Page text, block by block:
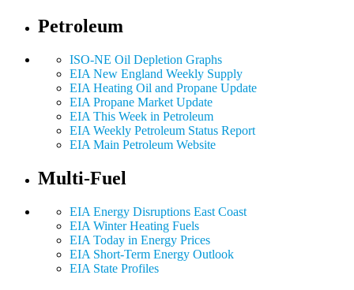
Petroleum
ISO-NE Oil Depletion Graphs
EIA New England Weekly Supply
EIA Heating Oil and Propane Update
EIA Propane Market Update
EIA This Week in Petroleum
EIA Weekly Petroleum Status Report
EIA Main Petroleum Website
Multi-Fuel
EIA Energy Disruptions East Coast
EIA Winter Heating Fuels
EIA Today in Energy Prices
EIA Short-Term Energy Outlook
EIA State Profiles